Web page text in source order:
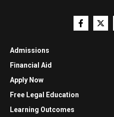
Admissions
Financial Aid
Apply Now
Free Legal Education
Learning Outcomes